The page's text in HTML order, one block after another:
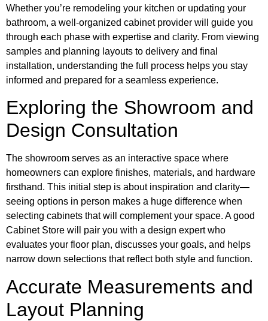
Whether you’re remodeling your kitchen or updating your
bathroom, a well-organized cabinet provider will guide you
through each phase with expertise and clarity. From viewing
samples and planning layouts to delivery and final
installation, understanding the full process helps you stay
informed and prepared for a seamless experience.
Exploring the Showroom and
Design Consultation
The showroom serves as an interactive space where
homeowners can explore finishes, materials, and hardware
firsthand. This initial step is about inspiration and clarity—
seeing options in person makes a huge difference when
selecting cabinets that will complement your space. A good
Cabinet Store will pair you with a design expert who
evaluates your floor plan, discusses your goals, and helps
narrow down selections that reflect both style and function.
Accurate Measurements and
Layout Planning